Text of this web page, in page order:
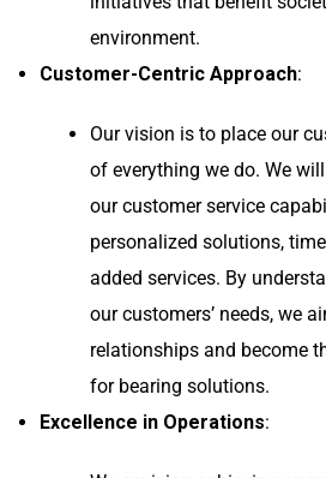
environment.
Customer-Centric Approach:
Our vision is to place our
of everything we do. We
our customer service
personalized solutions,
added services. By
our customers’ needs, we
relationships and become
for bearing solutions.
Excellence in Operations: